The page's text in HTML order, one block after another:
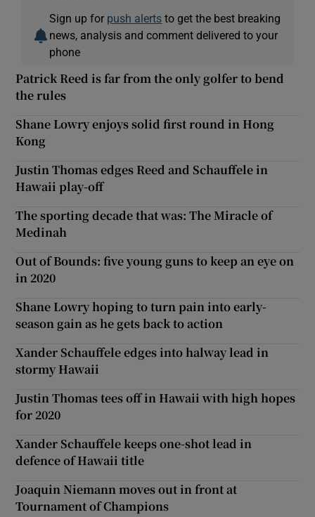
Sign up for push alerts to get the best breaking
news, analysis and comment delivered to your
phone
Patrick Reed is far from the only golfer to bend
the rules
Shane Lowry enjoys solid first round in Hong
Kong
Justin Thomas edges Reed and Schauffele in
Hawaii play-off
The sporting decade that was: The Miracle of
Medinah
Out of Bounds: five young guns to keep an eye on
in 2020
Shane Lowry hoping to turn pain into early-
season gain as he gets back to action
Xander Schauffele edges into halway lead in
stormy Hawaii
Justin Thomas tees off in Hawaii with high hopes
for 2020
Xander Schauffele keeps one-shot lead in
defence of Hawaii title
Joaquin Niemann moves out in front at
Tournament of Champions